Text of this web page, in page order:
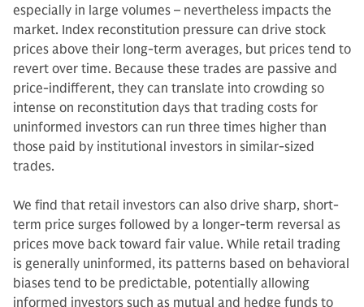
especially in large volumes – nevertheless impacts the
market. Index reconstitution pressure can drive stock
prices above their long-term averages, but prices tend to
revert over time. Because these trades are passive and
price-indifferent, they can translate into crowding so
intense on reconstitution days that trading costs for
uninformed investors can run three times higher than
those paid by institutional investors in similar-sized
trades.
We find that retail investors can also drive sharp, short-
term price surges followed by a longer-term reversal as
prices move back toward fair value. While retail trading
is generally uninformed, its patterns based on behavioral
biases tend to be predictable, potentially allowing
informed investors such as mutual and hedge funds to